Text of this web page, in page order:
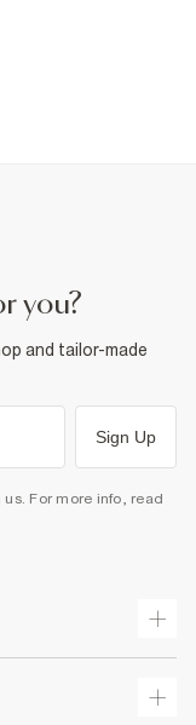
you?
and tailor-made
Sign Up
For more info, read